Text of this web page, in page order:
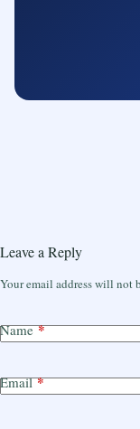
Leave a Reply
Your email address will not
Name*
Email*